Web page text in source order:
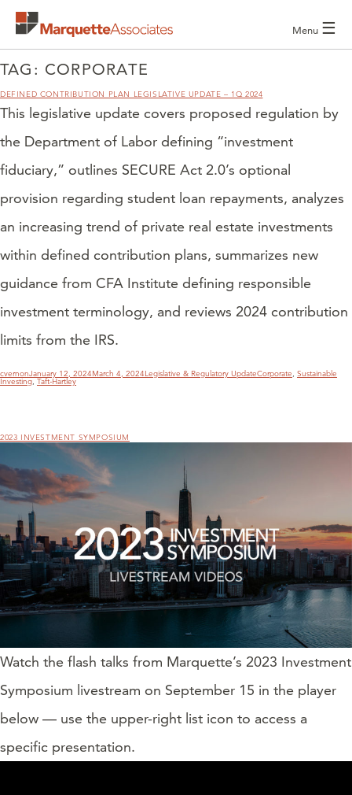
Menu ☰
TAG: CORPORATE
DEFINED CONTRIBUTION PLAN LEGISLATIVE UPDATE – 1Q 2024
This legislative update covers proposed regulation by
the Department of Labor defining “investment
fiduciary,” outlines SECURE Act 2.0’s optional
provision regarding student loan repayments, analyzes
an increasing trend of private real estate investments
within defined contribution plans, summarizes new
guidance from CFA Institute defining responsible
investment terminology, and reviews 2024 contribution
limits from the IRS.
Author
cvernonPosted
on
January 12, 2024March 4, 2024Categories
Legislative & Regulatory UpdateTags
Corporate, Sustainable
Investing,Taft-Hartley
2023 INVESTMENT SYMPOSIUM
Watch the flash talks from Marquette’s 2023 Investment
Symposium livestream on September 15 in the player
below — use the upper-right list icon to access a
specific presentation.